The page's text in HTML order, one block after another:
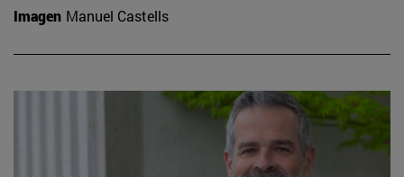
Imagen Manuel Castells